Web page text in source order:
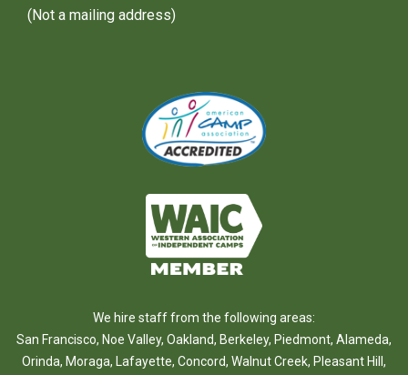
(Not a mailing address)
We hire staff from the following areas:
San Francisco, Noe Valley, Oakland, Berkeley, Piedmont, Alameda,
Orinda, Moraga, Lafayette, Concord, Walnut Creek, Pleasant Hill ,